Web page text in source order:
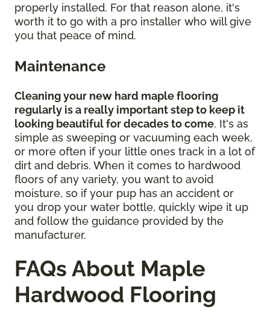
properly installed. For that reason alone, it's
worth it to go with a pro installer who will give
you that peace of mind.
Maintenance
Cleaning your new hard maple flooring
regularly is a really important step to keep it
looking beautiful for decades to come. It's as
simple as sweeping or vacuuming each week,
or more often if your little ones track in a lot of
dirt and debris. When it comes to hardwood
floors of any variety, you want to avoid
moisture, so if your pup has an accident or
you drop your water bottle, quickly wipe it up
and follow the guidance provided by the
manufacturer.
FAQs About Maple
Hardwood Flooring